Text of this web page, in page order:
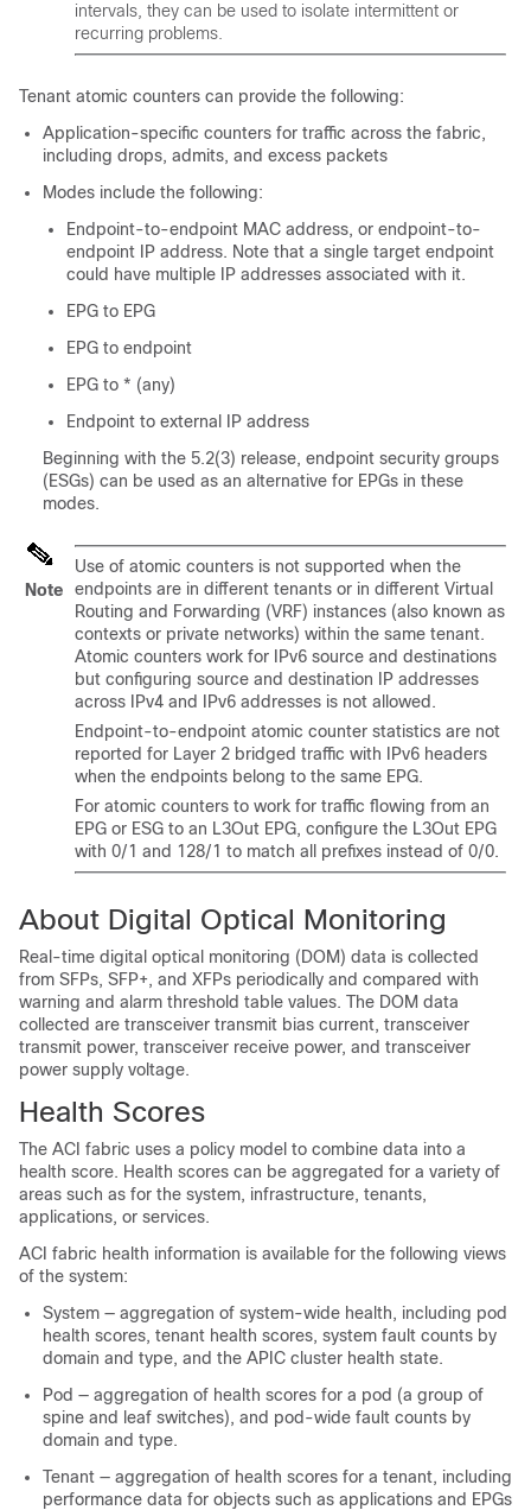
intervals, they can be used to isolate intermittent or
recurring problems.
Tenant atomic counters can provide the following:
Application-specific counters for traffic across the fabric,
including drops, admits, and excess packets
Modes include the following:
Endpoint-to-endpoint MAC address, or endpoint-to-
endpoint IP address. Note that a single target endpoint
could have multiple IP addresses associated with it.
EPG to EPG
EPG to endpoint
EPG to * (any)
Endpoint to external IP address
Beginning with the 5.2(3) release, endpoint security groups
(ESGs) can be used as an alternative for EPGs in these
modes.
Note
Use of atomic counters is not supported when the
endpoints are in different tenants or in different Virtual
Routing and Forwarding (VRF) instances (also known as
contexts or private networks) within the same tenant.
Atomic counters work for IPv6 source and destinations
but configuring source and destination IP addresses
across IPv4 and IPv6 addresses is not allowed.
Endpoint-to-endpoint atomic counter statistics are not
reported for Layer 2 bridged traffic with IPv6 headers
when the endpoints belong to the same EPG.
For atomic counters to work for traffic flowing from an
EPG or ESG to an L3Out EPG, configure the L3Out EPG
with 0/1 and 128/1 to match all prefixes instead of 0/0.
About Digital Optical Monitoring
Real-time digital optical monitoring (DOM) data is collected
from SFPs, SFP+, and XFPs periodically and compared with
warning and alarm threshold table values. The DOM data
collected are transceiver transmit bias current, transceiver
transmit power, transceiver receive power, and transceiver
power supply voltage.
Health Scores
The ACI fabric uses a policy model to combine data into a
health score. Health scores can be aggregated for a variety of
areas such as for the system, infrastructure, tenants,
applications, or services.
ACI fabric health information is available for the following views
of the system:
System — aggregation of system-wide health, including pod
health scores, tenant health scores, system fault counts by
domain and type, and the APIC cluster health state.
Pod — aggregation of health scores for a pod (a group of
spine and leaf switches), and pod-wide fault counts by
domain and type.
Tenant — aggregation of health scores for a tenant, including
performance data for objects such as applications and EPGs